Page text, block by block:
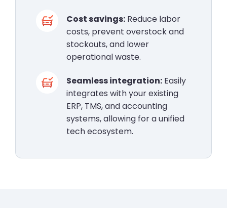
Cost savings: Reduce labor
costs, prevent overstock and
stockouts, and lower
operational waste.
Seamless integration: Easily
integrates with your existing
ERP, TMS, and accounting
systems, allowing for a unified
tech ecosystem.